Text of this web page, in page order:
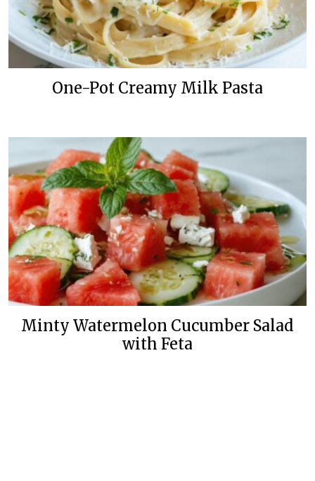
One-Pot Creamy Milk Pasta
Minty Watermelon Cucumber Salad
with Feta